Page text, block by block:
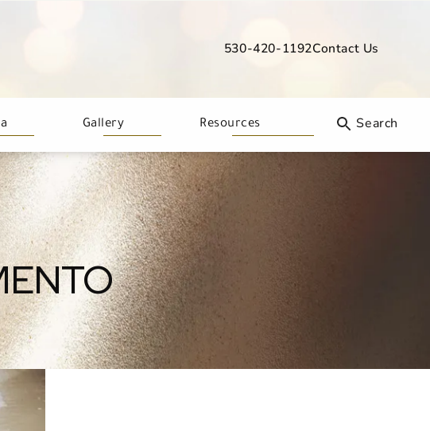
Give Davis Dermatology a phone
530-420-1192Contact Us
Gallery Resources